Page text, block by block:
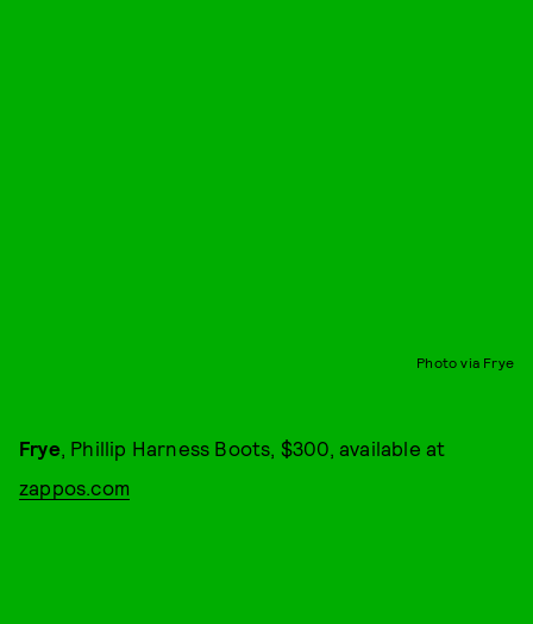
Photo via Frye
Frye, Phillip Harness Boots, $300, available at
zappos.com